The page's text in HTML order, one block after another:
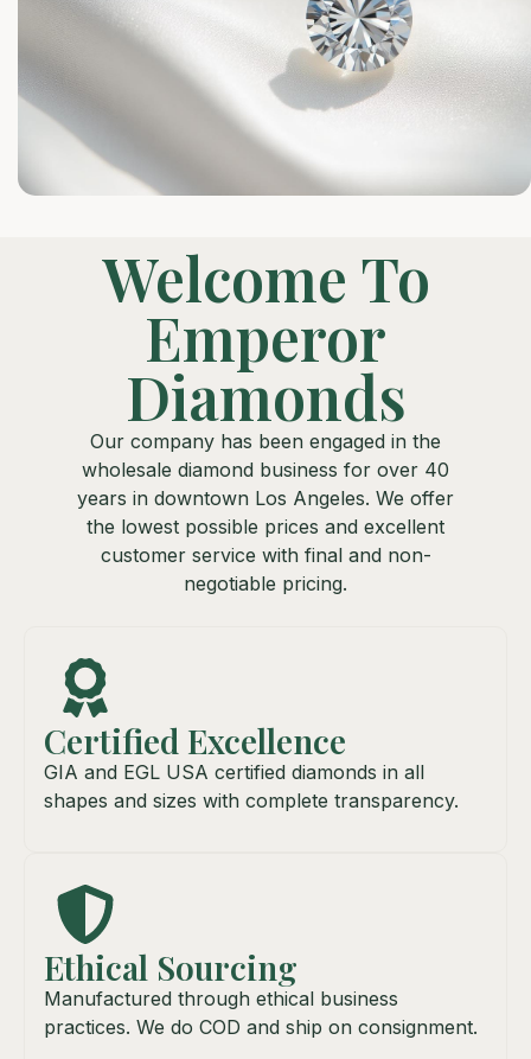
Welcome To
Emperor
Diamonds
Our company has been engaged in the
wholesale diamond business for over 40
years in downtown Los Angeles. We offer
the lowest possible prices and excellent
customer service with final and non-
negotiable pricing.
Certified Excellence
GIA and EGL USA certified diamonds in all
shapes and sizes with complete transparency.
Ethical Sourcing
Manufactured through ethical business
practices. We do COD and ship on consignment.